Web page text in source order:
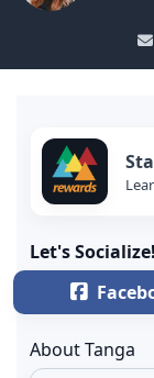
Let's Socialize!
About Tanga